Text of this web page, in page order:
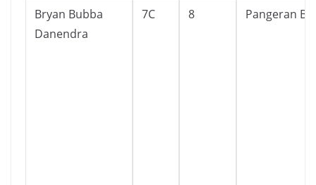
Bryan Bubba
Danendra
7C 8 Pangeran